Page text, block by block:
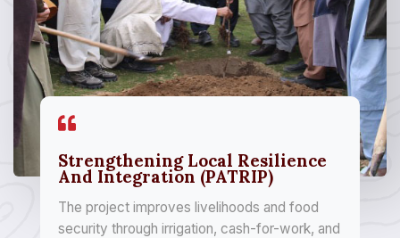
Strengthening Local Resilience
And Integration (PATRIP)
The project improves livelihoods and food
security through irrigation, cash-for-work, and